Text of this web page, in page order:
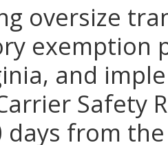
oversize
exemption
and
Safety
days from